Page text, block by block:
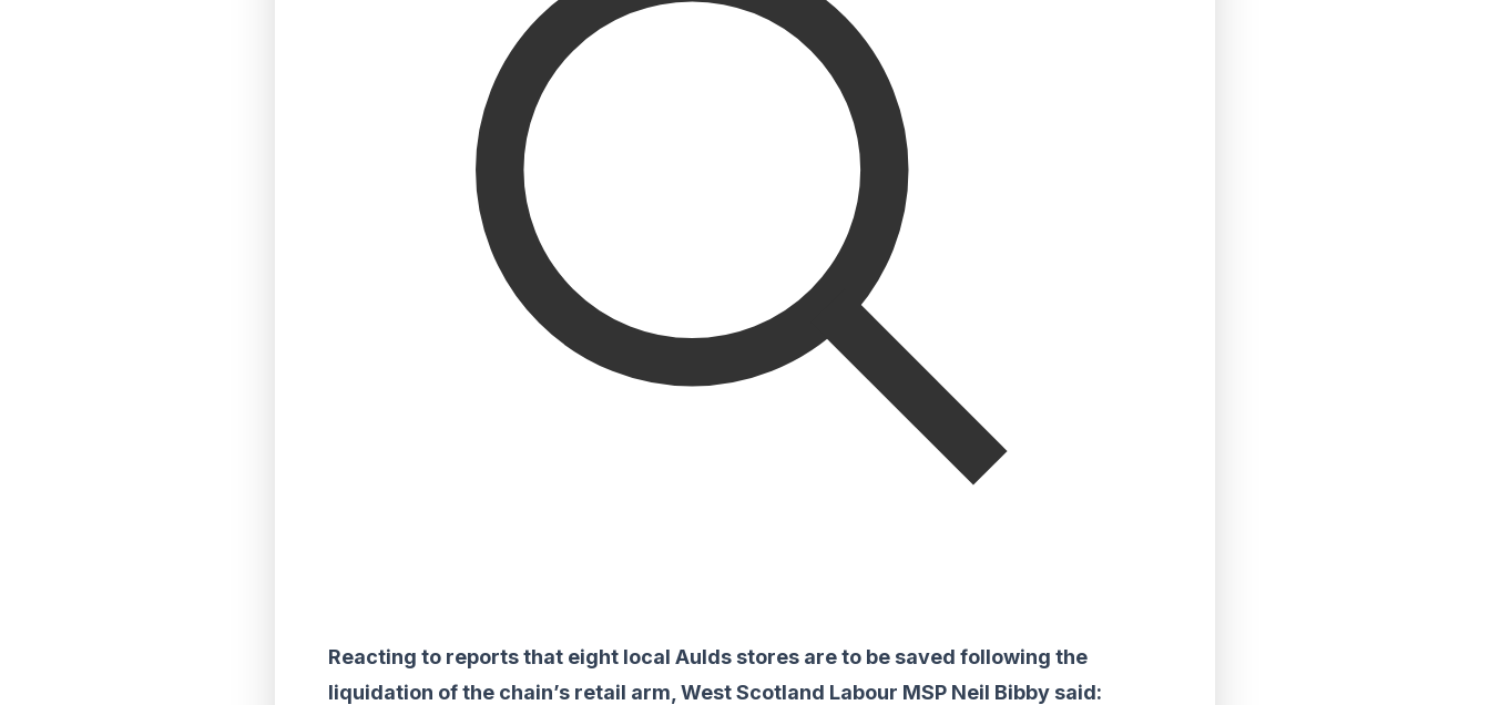
Reacting to reports that eight local Aulds stores are to be saved following the
liquidation of the chain’s retail arm, West Scotland Labour MSP Neil Bibby said: